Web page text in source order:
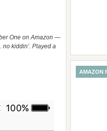
One on Amazon —
kiddin’. Played a
AMAZON